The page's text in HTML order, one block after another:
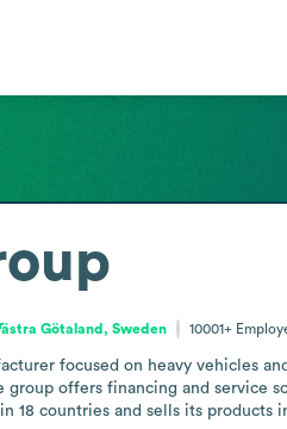
Götaland, Sweden 10001+
focused on heavy vehicles
offers financing and service
18 countries and sells its products